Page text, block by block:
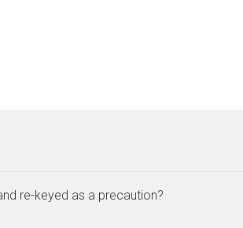
re-keyed as a precaution?